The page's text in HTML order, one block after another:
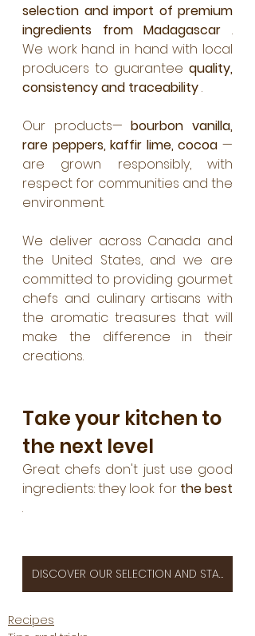
selection and import of premium
ingredients from Madagascar .
We work hand in hand with local
producers to guarantee quality,
consistency and traceability .
Our products— bourbon vanilla,
rare peppers, kaffir lime, cocoa —
are grown responsibly, with
respect for communities and the
environment.
We deliver across Canada and
the United States, and we are
committed to providing gourmet
chefs and culinary artisans with
the aromatic treasures that will
make the difference in their
creations.
Take your kitchen to
the next level
Great chefs don't just use good
ingredients: they look for the best
.
DISCOVER OUR SELECTION AND STAND OUT TODAY!
Recipes